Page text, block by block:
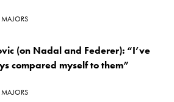
(on Nadal and Federer): “I’ve
compared myself to them”